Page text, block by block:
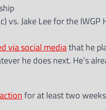
vs. Jake Lee for the
via social mediathat he
he does next. He’s
for at least two